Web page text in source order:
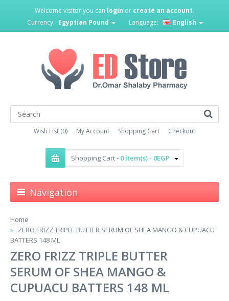
Welcome visitor you can login or create an account.
Currency: Egyptian Pound Language: English
Wish List (0) My Account Shopping Cart Checkout
Shopping Cart - 0 item(s) - 0EGP
Navigation
Home
ZERO FRIZZ TRIPLE BUTTER SERUM OF SHEA MANGO & CUPUACU
BATTERS 148 ML
ZERO FRIZZ TRIPLE BUTTER
SERUM OF SHEA MANGO &
CUPUACU BATTERS 148 ML